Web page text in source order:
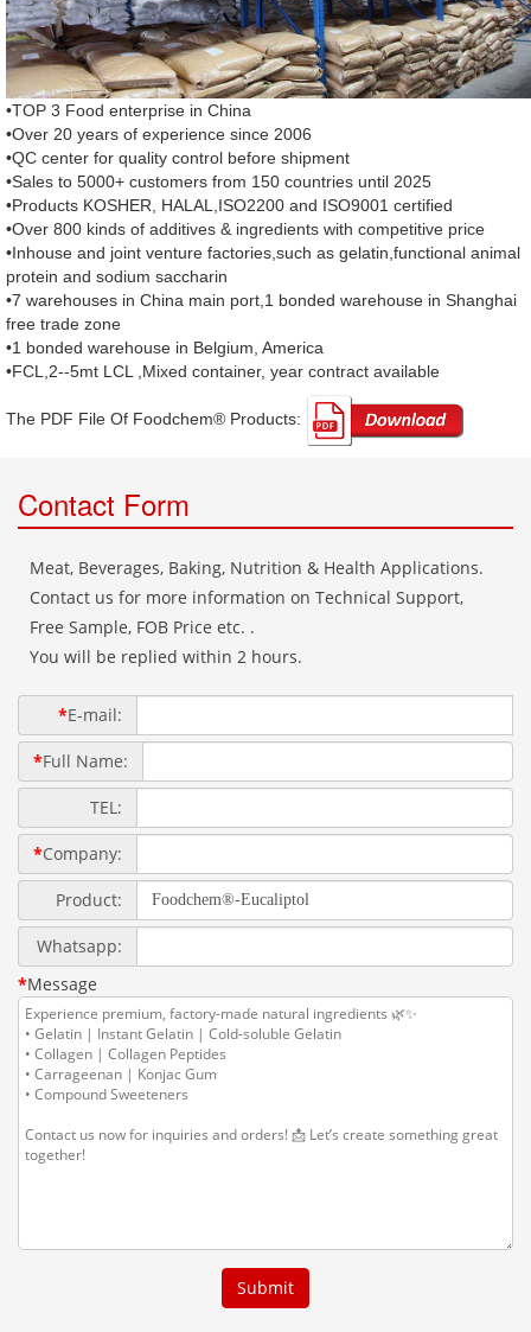
•TOP 3 Food enterprise in China
•Over 20 years of experience since 2006
•QC center for quality control before shipment
•Sales to 5000+ customers from 150 countries until 2025
•Products KOSHER, HALAL,ISO2200 and ISO9001 certified
•Over 800 kinds of additives & ingredients with competitive price
•Inhouse and joint venture factories,such as gelatin,functional animal
protein and sodium saccharin
•7 warehouses in China main port,1 bonded warehouse in Shanghai
free trade zone
•1 bonded warehouse in Belgium, America
•FCL,2--5mt LCL ,Mixed container, year contract available
The PDF File Of Foodchem® Products: